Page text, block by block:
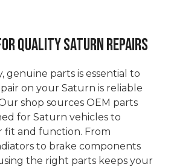
Quality Saturn Repairs
genuine parts is essential to
on your Saturn is reliable
shop sources OEM parts
for Saturn vehicles to
fit and function. From
to brake components
the right parts keeps your